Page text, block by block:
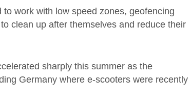
work with low speed zones, geofencing
clean up after themselves and reduce their
sharply this summer as the
Germany where e-scooters were recently